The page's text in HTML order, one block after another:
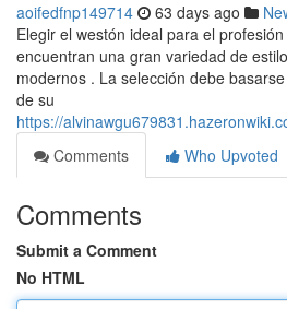
aoifedfnp149714 63 days ago
Elegir el westón ideal para el
encuentran una gran variedad de
modernos . La selección debe
de su
https://
Comments
Who Upvoted
Comments
Submit a Comment
No HTML